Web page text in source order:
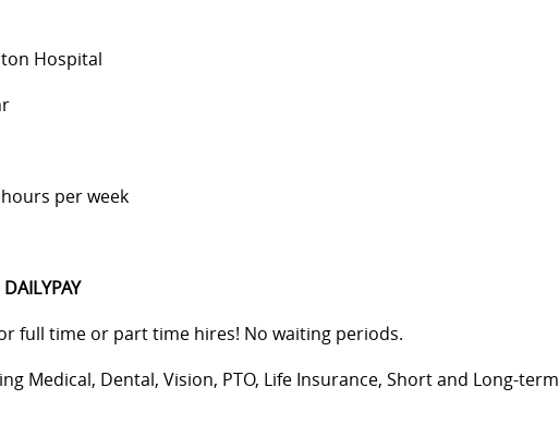
Hospital
per week
DAILYPAY
full time or part time hires! No waiting periods.
Medical, Dental, Vision, PTO, Life Insurance, Short and Long-term